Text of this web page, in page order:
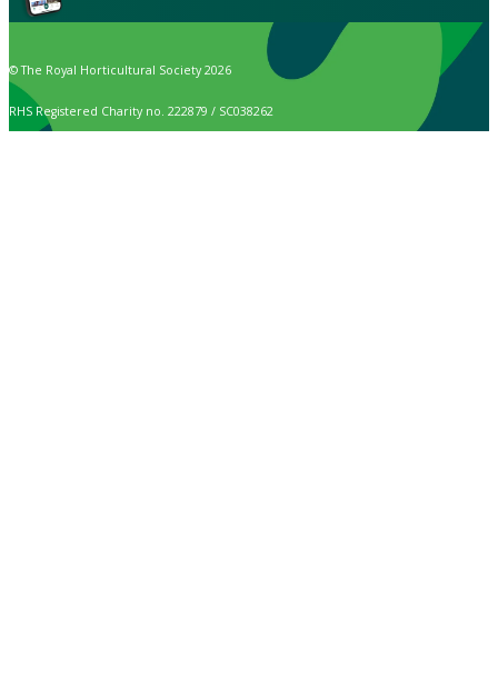
© The Royal Horticultural Society 2026
RHS Registered Charity no. 222879 / SC038262